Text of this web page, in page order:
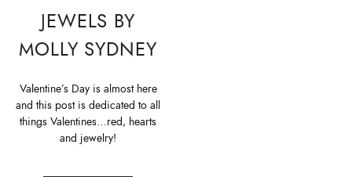
JEWELS BY
MOLLY SYDNEY
Valentine’s Day is almost here
and this post is dedicated to all
things Valentines…red, hearts
and jewelry!